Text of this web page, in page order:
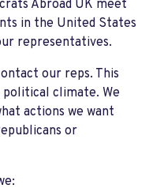
Abroad UK meet
in the United States
representatives.
our reps. This
climate. We
actions we want
or